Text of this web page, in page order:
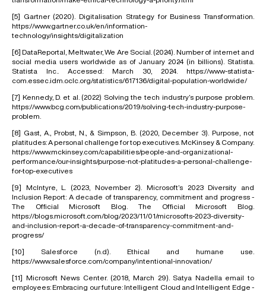
[5]
Gartner (2020). Digitalisation Strategy for Business Transformation.
https://www.gartner.co.uk/en/information-
technology/insights/digitalization
[6] DataReportal, Meltwater, We Are Social. (2024). Number of internet and
social media users worldwide as of January 2024 (in billions). Statista.
Statista Inc.. Accessed: March 30, 2024. https://www-statista-
com.essec.idm.oclc.org/statistics/617136/digital-population-worldwide/
[7] Kennedy, D. et al. (2022) Solving the tech industry’s purpose problem.
https://www.bcg.com/publications/2019/solving-tech-industry-purpose-
problem.
[8]
Gast, A., Probst, N., & Simpson, B. (2020, December 3). Purpose, not
platitudes: A personal challenge for top executives. McKinsey & Company.
https://www.mckinsey.com/capabilities/people-and-organizational-
performance/our-insights/purpose-not-platitudes-a-personal-challenge-
for-top-executives
[9]
McIntyre, L. (2023, November 2). Microsoft’s 2023 Diversity and
Inclusion Report: A decade of transparency, commitment and progress -
The Official Microsoft Blog. The Official Microsoft Blog.
https://blogs.microsoft.com/blog/2023/11/01/microsofts-2023-diversity-
and-inclusion-report-a-decade-of-transparency-commitment-and-
progress/
[10] Salesforce (n.d). Ethical and humane use
https://www.salesforce.com/company/intentional-innovation/
[11]
Microsoft News Center. (2018, March 29). Satya Nadella email to
employees: Embracing our future: Intelligent Cloud and Intelligent Edge -